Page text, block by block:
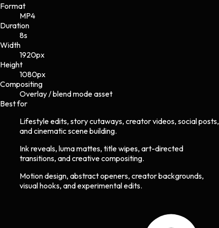
Format
MP4
Duration
8s
Width
1920px
Height
1080px
Compositing
Overlay / blend mode asset
Best for
Lifestyle edits, story cutaways, creator videos, social posts,
and cinematic scene building.
Ink reveals, luma mattes, title wipes, art-directed
transitions, and creative compositing.
Motion design, abstract openers, creator backgrounds,
visual hooks, and experimental edits.